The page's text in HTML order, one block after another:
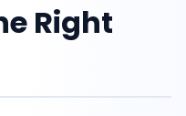
Right